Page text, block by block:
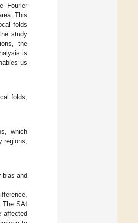
Fourier
This
folds
study
the
is
us
folds,
which
regions,
bias and
SAI
affected